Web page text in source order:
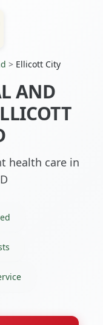
> Ellicott City
AND
health care in